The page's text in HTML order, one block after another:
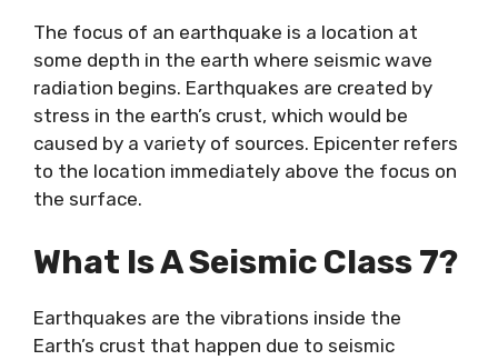
The focus of an earthquake is a location at
some depth in the earth where seismic wave
radiation begins. Earthquakes are created by
stress in the earth’s crust, which would be
caused by a variety of sources. Epicenter refers
to the location immediately above the focus on
the surface.
What Is A Seismic Class 7?
Earthquakes are the vibrations inside the
Earth’s crust that happen due to seismic